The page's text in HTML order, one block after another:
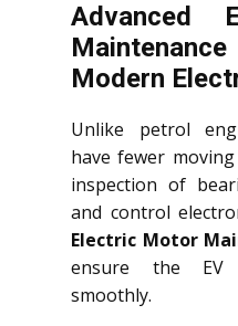
Advanced
Modern
Unlike petrol
have fewer
inspection of
and control
Electric Motor
ensure the EV
smoothly.